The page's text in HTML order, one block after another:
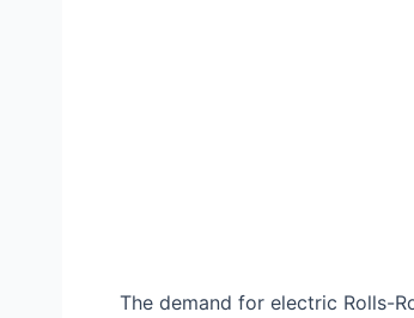
The demand for electric Rolls-